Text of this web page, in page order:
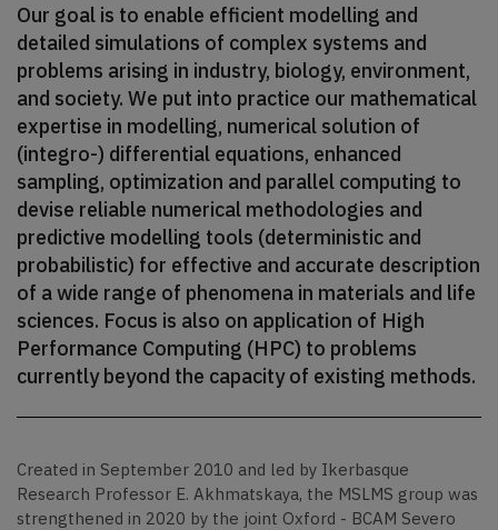
Our goal is to enable efficient modelling and
detailed simulations of complex systems and
problems arising in industry, biology, environment,
and society. We put into practice our mathematical
expertise in modelling, numerical solution of
(integro-) differential equations, enhanced
sampling, optimization and parallel computing to
devise reliable numerical methodologies and
predictive modelling tools (deterministic and
probabilistic) for effective and accurate description
of a wide range of phenomena in materials and life
sciences. Focus is also on application of High
Performance Computing (HPC) to problems
currently beyond the capacity of existing methods.
Created in September 2010 and led by Ikerbasque
Research Professor E. Akhmatskaya, the MSLMS group was
strengthened in 2020 by the joint Oxford - BCAM Severo